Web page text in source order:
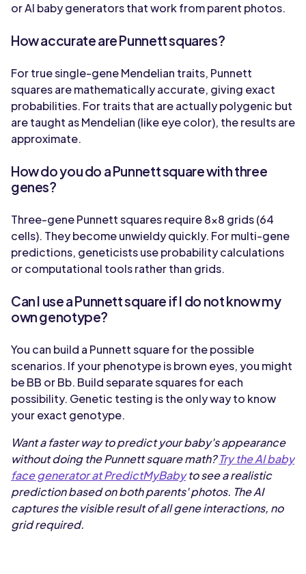
or AI baby generators that work from parent photos.
How accurate are Punnett squares?
For true single-gene Mendelian traits, Punnett
squares are mathematically accurate, giving exact
probabilities. For traits that are actually polygenic but
are taught as Mendelian (like eye color), the results are
approximate.
How do you do a Punnett square with three
genes?
Three-gene Punnett squares require 8x8 grids (64
cells). They become unwieldy quickly. For multi-gene
predictions, geneticists use probability calculations
or computational tools rather than grids.
Can I use a Punnett square if I do not know my
own genotype?
You can build a Punnett square for the possible
scenarios. If your phenotype is brown eyes, you might
be BB or Bb. Build separate squares for each
possibility. Genetic testing is the only way to know
your exact genotype.
Want a faster way to predict your baby's appearance
without doing the Punnett square math?Try the AI baby
face generator at PredictMyBabyto see a realistic
prediction based on both parents' photos. The AI
captures the visible result of all gene interactions, no
grid required.